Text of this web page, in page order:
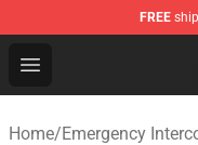
FREE
Open menu
Emergency
Home/Emergency